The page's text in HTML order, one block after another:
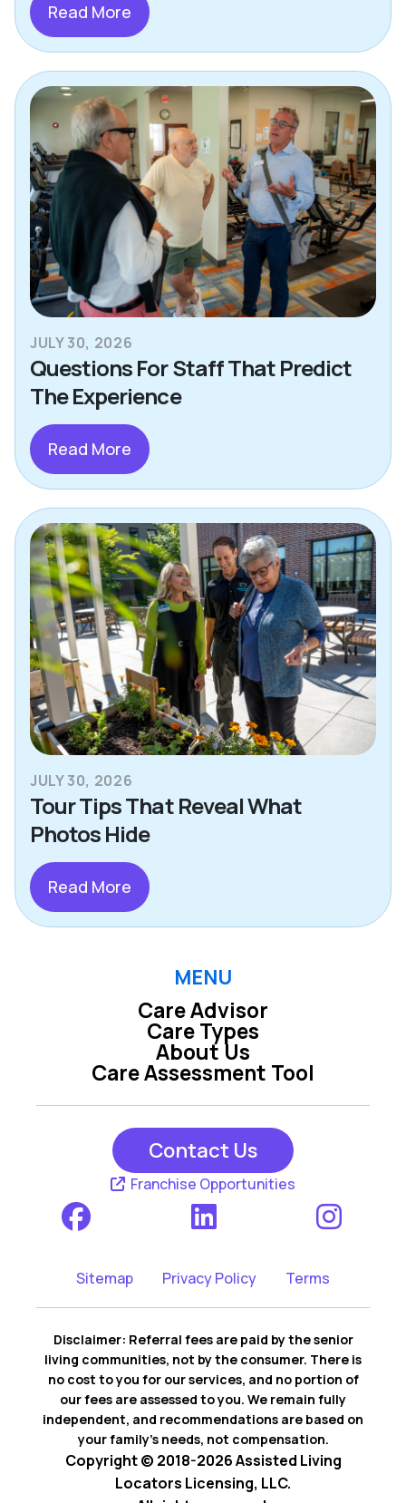
Read More
JULY 30, 2026
Questions For Staff That Predict
The Experience
Read More
JULY 30, 2026
Tour Tips That Reveal What
Photos Hide
Read More
MENU
Care Advisor
Care Types
Care Assessment Tool
About Us
Contact Us
Franchise Opportunities
Sitemap Privacy Policy Terms
Disclaimer: Referral fees are paid by the senior
living communities, not by the consumer. There is
no cost to you for our services, and no portion of
our fees are assessed to you. We remain fully
independent, and recommendations are based on
your family’s needs, not compensation.
Copyright © 2018-2026 Assisted Living
Locators Licensing, LLC.